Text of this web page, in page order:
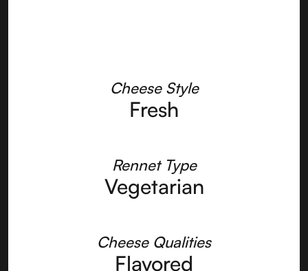
Cheese Style
Fresh
Rennet Type
Vegetarian
Cheese Qualities
Flavored